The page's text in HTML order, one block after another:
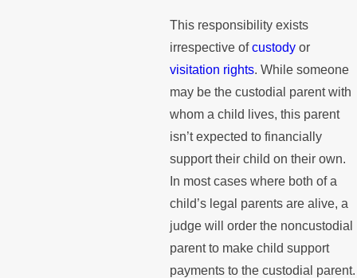
This responsibility exists
irrespective ofcustodyor
visitation rights. While someone
may be the custodial parent with
whom a child lives, this parent
isn’t expected to financially
support their child on their own.
In most cases where both of a
child’s legal parents are alive, a
judge will order the noncustodial
parent to make child support
payments to the custodial parent.